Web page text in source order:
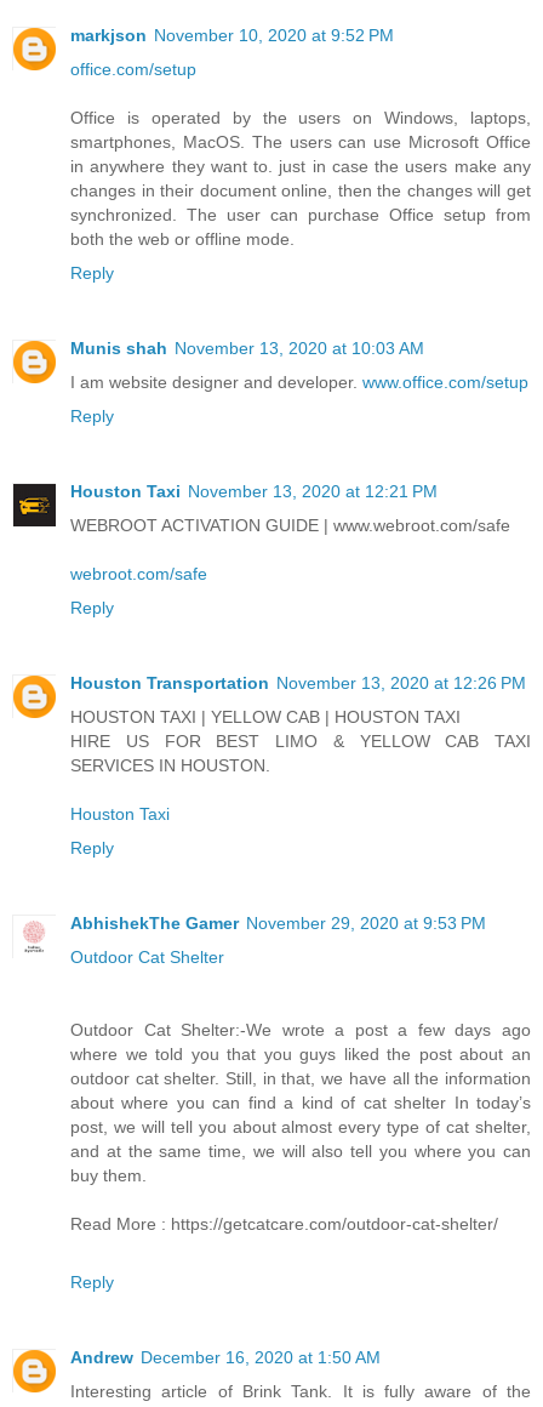
markjson November 10, 2020 at 9:52 PM
office.com/setup
Office is operated by the users on Windows, laptops,
smartphones, MacOS. The users can use Microsoft Office
in anywhere they want to. just in case the users make any
changes in their document online, then the changes will get
synchronized. The user can purchase Office setup from
both the web or offline mode.
Reply
Munis shah November 13, 2020 at 10:03 AM
I am website designer and developer. www.office.com/setup
Reply
Houston Taxi November 13, 2020 at 12:21 PM
WEBROOT ACTIVATION GUIDE | www.webroot.com/safe
webroot.com/safe
Reply
Houston Transportation November 13, 2020 at 12:26 PM
HOUSTON TAXI | YELLOW CAB | HOUSTON TAXI
HIRE US FOR BEST LIMO & YELLOW CAB TAXI
SERVICES IN HOUSTON.
Houston Taxi
Reply
AbhishekThe Gamer November 29, 2020 at 9:53 PM
Outdoor Cat Shelter
Outdoor Cat Shelter:-We wrote a post a few days ago
where we told you that you guys liked the post about an
outdoor cat shelter. Still, in that, we have all the information
about where you can find a kind of cat shelter In today’s
post, we will tell you about almost every type of cat shelter,
and at the same time, we will also tell you where you can
buy them.
Read More : https://getcatcare.com/outdoor-cat-shelter/
Reply
Andrew December 16, 2020 at 1:50 AM
Interesting article of Brink Tank. It is fully aware of the